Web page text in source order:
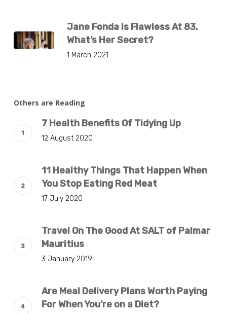
Jane Fonda Is Flawless At 83.
What’s Her Secret?
1 March 2021
Others are Reading
7 Health Benefits Of Tidying Up
12 August 2020
11 Healthy Things That Happen When
You Stop Eating Red Meat
17 July 2020
Travel On The Good At SALT of Palmar
Mauritius
3 January 2019
Are Meal Delivery Plans Worth Paying
For When You’re on a Diet?